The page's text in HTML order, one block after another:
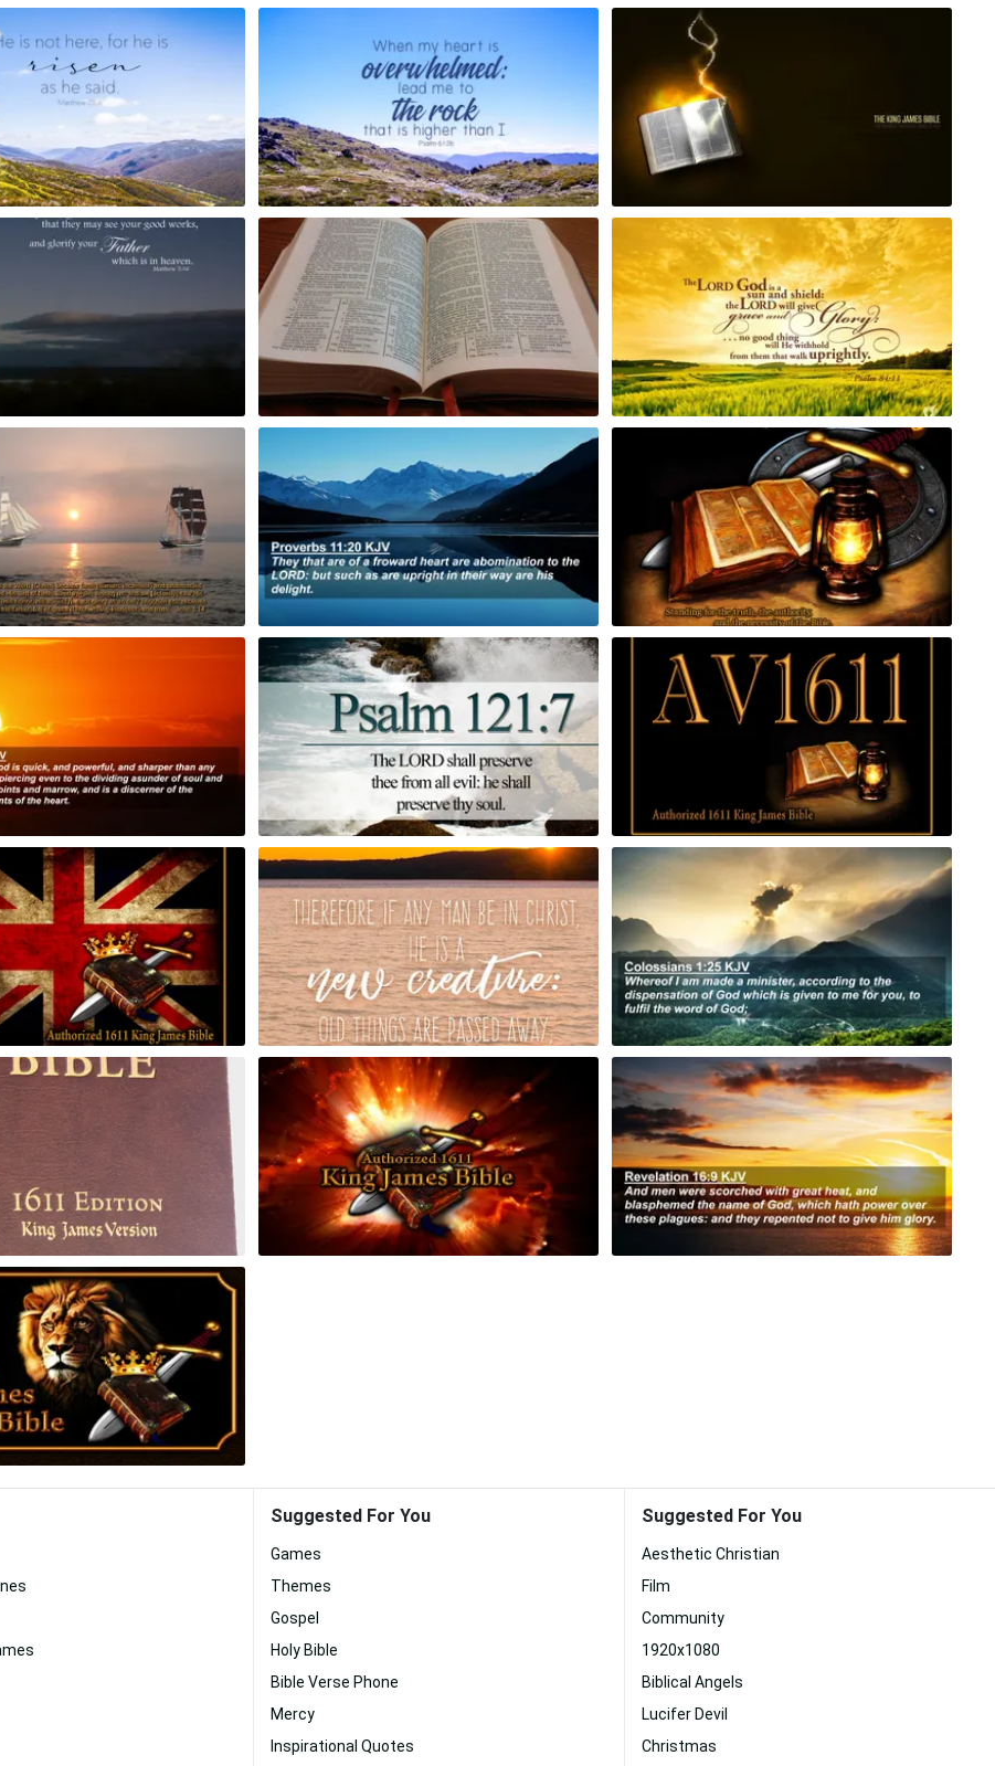
Suggested For You
Games
Themes
Gospel
Holy Bible
Bible Verse Phone
Mercy
Inspirational Quotes
Suggested For You
Aesthetic Christian
Film
Community
1920x1080
Biblical Angels
Lucifer Devil
Christmas